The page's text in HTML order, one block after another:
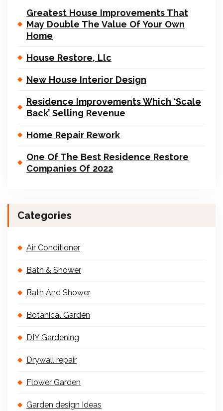
Greatest House Improvements That
May Double The Value Of Your Own
Home
House Restore, Llc
New House Interior Design
Residence Improvements Which ‘Scale
Back’ Selling Revenue
Home Repair Rework
One Of The Best Residence Restore
Companies Of 2022
Categories
Air Conditioner
Bath & Shower
Bath And Shower
Botanical Garden
DIY Gardening
Drywall repair
Flower Garden
Garden design Ideas